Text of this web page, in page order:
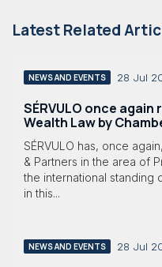
Latest Related
NEWS AND EVENTS 28 Jul
SÉRVULO once
Wealth Law by
SÉRVULO has, once
& Partners in the area of
the international standing
in this...
NEWS AND EVENTS 28 Jul